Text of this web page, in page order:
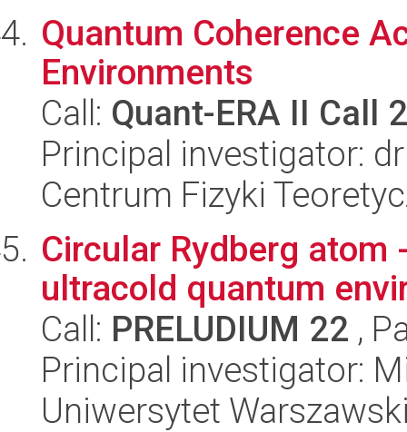
Quantum Coherence
Environments
Call: Quant-ERA II Call
Principal investigator:
Centrum Fizyki
Circular Rydberg
ultracold quantum
Call: PRELUDIUM 22 ,
Principal investigator:
Uniwersytet